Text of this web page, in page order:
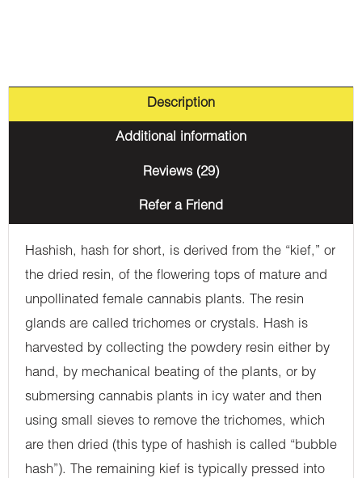
Description
Additional information
Reviews (29)
Refer a Friend
Hashish, hash for short, is derived from the “kief,” or
the dried resin, of the flowering tops of mature and
unpollinated female cannabis plants. The resin
glands are called trichomes or crystals. Hash is
harvested by collecting the powdery resin either by
hand, by mechanical beating of the plants, or by
submersing cannabis plants in icy water and then
using small sieves to remove the trichomes, which
are then dried (this type of hashish is called “bubble
hash”). The remaining kief is typically pressed into